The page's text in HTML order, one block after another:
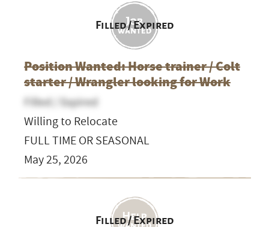
Filled / Expired
Position Wanted: Horse trainer / Colt
starter / Wrangler looking for Work
Filled / Expired
Willing to Relocate
FULL TIME OR SEASONAL
May 25, 2026
Filled / Expired